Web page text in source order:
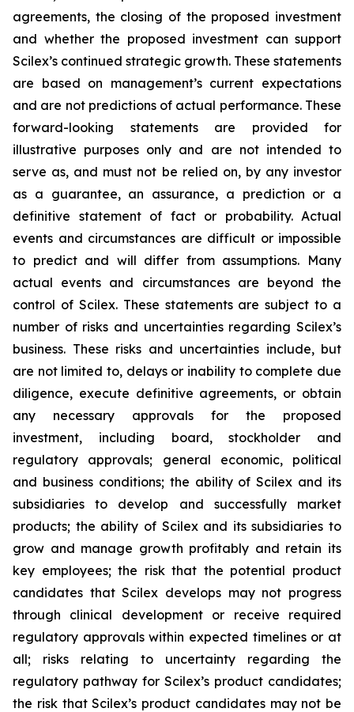
agreements, the closing of the proposed investment
and whether the proposed investment can support
Scilex’s continued strategic growth. These statements
are based on management’s current expectations
and are not predictions of actual performance. These
forward-looking statements are provided for
illustrative purposes only and are not intended to
serve as, and must not be relied on, by any investor
as a guarantee, an assurance, a prediction or a
definitive statement of fact or probability. Actual
events and circumstances are difficult or impossible
to predict and will differ from assumptions. Many
actual events and circumstances are beyond the
control of Scilex. These statements are subject to a
number of risks and uncertainties regarding Scilex’s
business. These risks and uncertainties include, but
are not limited to, delays or inability to complete due
diligence, execute definitive agreements, or obtain
any necessary approvals for the proposed
investment, including board, stockholder and
regulatory approvals; general economic, political
and business conditions; the ability of Scilex and its
subsidiaries to develop and successfully market
products; the ability of Scilex and its subsidiaries to
grow and manage growth profitably and retain its
key employees; the risk that the potential product
candidates that Scilex develops may not progress
through clinical development or receive required
regulatory approvals within expected timelines or at
all; risks relating to uncertainty regarding the
regulatory pathway for Scilex’s product candidates;
the risk that Scilex’s product candidates may not be